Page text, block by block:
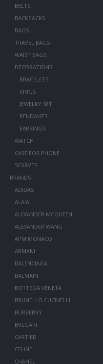
BELTS
BACKPACKS
BAGS
TRAVEL BAGS
WAIST BAGS
DECORATIONS
BRACELETS
RINGS
JEWELRY SET
PENDANTS
EARRINGS
WATCH
CASE FOR PHONE
SCARVES
BRANDS
ADIDAS
ALAIA
ALEXANDER MCQUEEN
ALEXANDER WANG
APM MONACO
ARMANI
BALENCIAGA
BALMAIN
BOTTEGA VENETA
BRUNELLO CUCINELLI
BURBERRY
BVLGARI
CARTIER
CELINE
CHANEL